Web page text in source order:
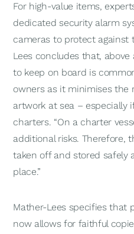
For high-value items,
dedicated security alarm
cameras to protect against
Lees concludes that,
to keep on board is
owners as it minimises the
artwork at sea – especially
charters. “On a charter
additional risks. Therefore,
taken off and stored safely
place.”
Mather-Lees specifies that
now allows for faithful